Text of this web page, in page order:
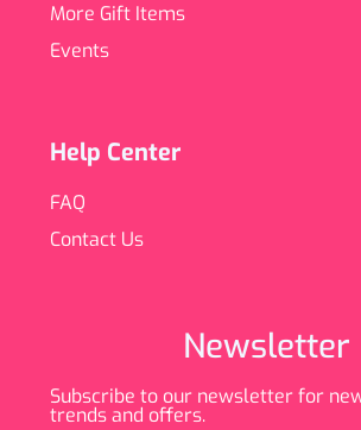
More Gift Items
Events
Help Center
FAQ
Contact Us
Newsletter
Subscribe to our newsletter for
trends and offers.